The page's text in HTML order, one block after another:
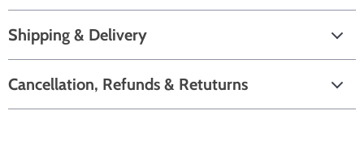
Shipping & Delivery
Cancellation, Refunds & Retuturns